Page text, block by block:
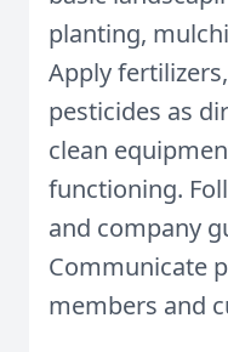
planting,
Apply
pesticides as
clean
functioning.
and company
Communicate
members and